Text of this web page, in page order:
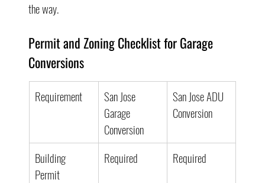
the way.
Permit and Zoning Checklist for Garage
Conversions
Requirement
San Jose
Garage
Conversion
San Jose ADU
Conversion
Building
Permit
Required Required